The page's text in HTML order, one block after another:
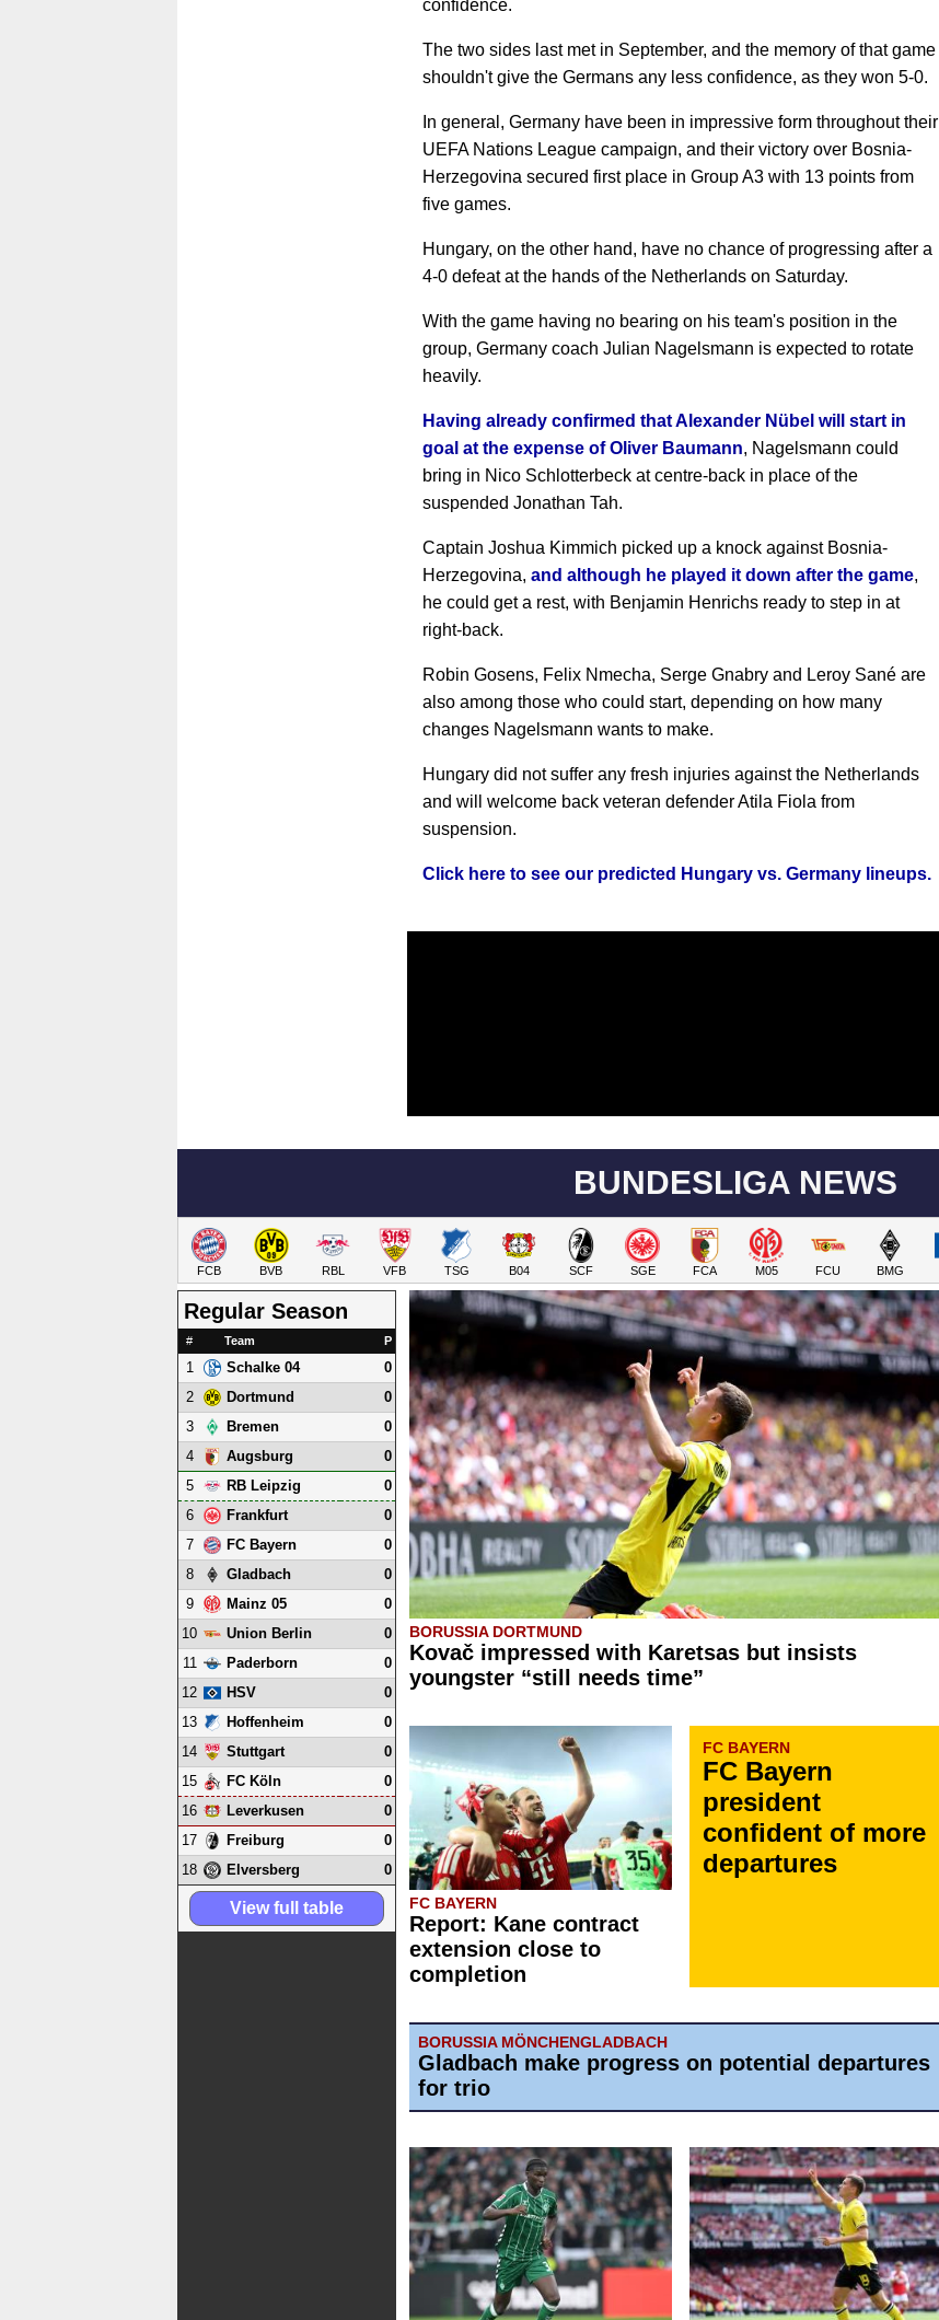
confidence.
The two sides last met in September, and the memory of that game
shouldn't give the Germans any less confidence, as they won 5-0.
In general, Germany have been in impressive form throughout their
UEFA Nations League campaign, and their victory over Bosnia-
Herzegovina secured first place in Group A3 with 13 points from
five games.
Hungary, on the other hand, have no chance of progressing after a
4-0 defeat at the hands of the Netherlands on Saturday.
With the game having no bearing on his team's position in the
group, Germany coach Julian Nagelsmann is expected to rotate
heavily.
Having already confirmed that Alexander Nübel will start in
goal at the expense of Oliver Baumann, Nagelsmann could
bring in Nico Schlotterbeck at centre-back in place of the
suspended Jonathan Tah.
Captain Joshua Kimmich picked up a knock against Bosnia-
Herzegovina, and although he played it down after the game,
he could get a rest, with Benjamin Henrichs ready to step in at
right-back.
Robin Gosens, Felix Nmecha, Serge Gnabry and Leroy Sané are
also among those who could start, depending on how many
changes Nagelsmann wants to make.
Hungary did not suffer any fresh injuries against the Netherlands
and will welcome back veteran defender Atila Fiola from
suspension.
Click here to see our predicted Hungary vs. Germany lineups.
BUNDESLIGA NEWS
FCB BVB RBL VFB TSG B04 SCF SGE FCA M05 FCU BMG
BORUSSIA DORTMUND
Kovač impressed with Karetsas but insists
youngster “still needs time”
FC BAYERN
Report: Kane contract
extension close to
completion
FC BAYERN
FC Bayern
president
confident of more
departures
BORUSSIA MÖNCHENGLADBACH
Gladbach make progress on potential departures
for trio
Regular Season
# Team P
1 Schalke 04
0
2
Dortmund
0
3
Bremen
0
4
Augsburg
0
5
RB Leipzig
0
6
Frankfurt
0
7
FC Bayern
0
8
Gladbach
0
9
Mainz 05
0
10
Union Berlin
0
11
Paderborn
0
12
HSV
0
13
Hoffenheim
0
14
Stuttgart
0
15
FC Köln
0
16
Leverkusen
0
17
Freiburg
0
18
Elversberg 0
View full table